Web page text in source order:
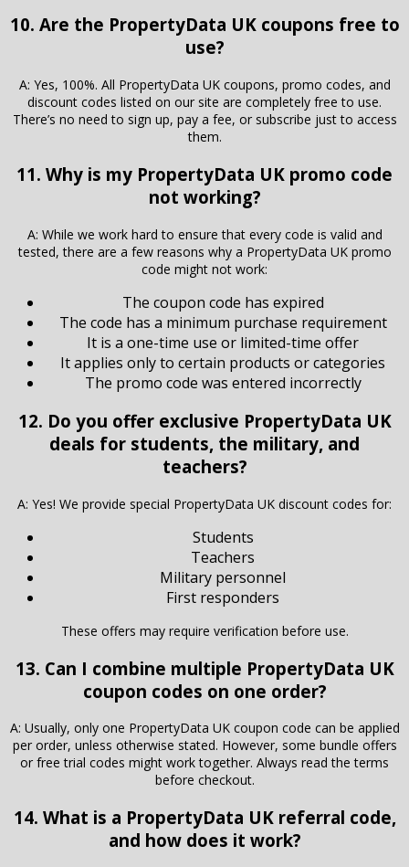
10. Are the PropertyData UK coupons free to
use?
A: Yes, 100%. All PropertyData UK coupons, promo codes, and
discount codes listed on our site are completely free to use.
There’s no need to sign up, pay a fee, or subscribe just to access
them.
11. Why is my PropertyData UK promo code
not working?
A: While we work hard to ensure that every code is valid and
tested, there are a few reasons why a PropertyData UK promo
code might not work:
The coupon code has expired
The code has a minimum purchase requirement
It is a one-time use or limited-time offer
It applies only to certain products or categories
The promo code was entered incorrectly
12. Do you offer exclusive PropertyData UK
deals for students, the military, and
teachers?
A: Yes! We provide special PropertyData UK discount codes for:
Students
Teachers
Military personnel
First responders
These offers may require verification before use.
13. Can I combine multiple PropertyData UK
coupon codes on one order?
A: Usually, only one PropertyData UK coupon code can be applied
per order, unless otherwise stated. However, some bundle offers
or free trial codes might work together. Always read the terms
before checkout.
14. What is a PropertyData UK referral code,
and how does it work?